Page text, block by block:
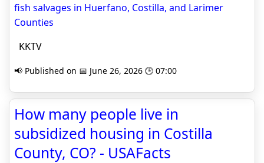
fish salvages in Huerfano, Costilla, and Larimer
Counties
KKTV
📢 Published on 📅 June 26, 2026 🕒 07:00
How many people live in
subsidized housing in Costilla
County, CO? - USAFacts